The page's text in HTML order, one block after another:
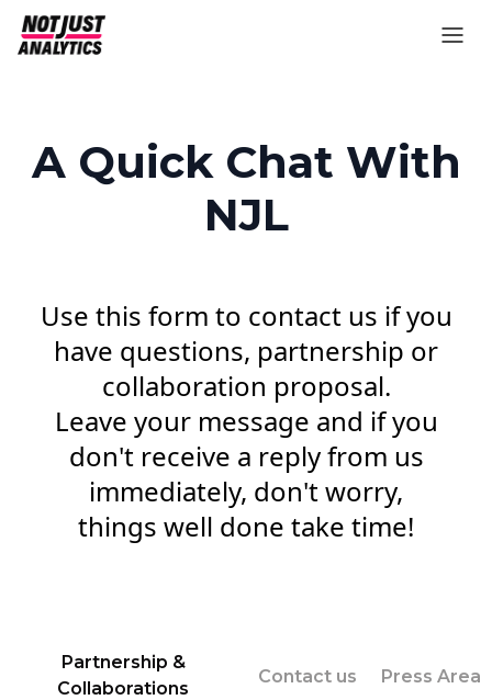
A Quick Chat With
NJL
Use this form to contact us if you
have questions, partnership or
collaboration proposal.
Leave your message and if you
don't receive a reply from us
immediately, don't worry,
things well done take time!
Partnership &
Collaborations
Contact us Press Area